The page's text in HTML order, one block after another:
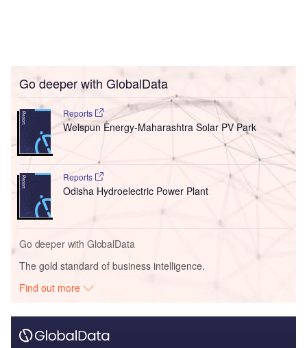
Go deeper with GlobalData
Reports
Welspun Energy-Maharashtra Solar PV Park
Reports
Odisha Hydroelectric Power Plant
Go deeper with GlobalData
The gold standard of business intelligence.
Find out more